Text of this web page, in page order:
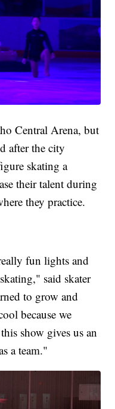
Central Arena, but
after the city
skating a
their talent during
they practice.
fun lights and
said skater
to grow and
because we
show gives us an
a team."